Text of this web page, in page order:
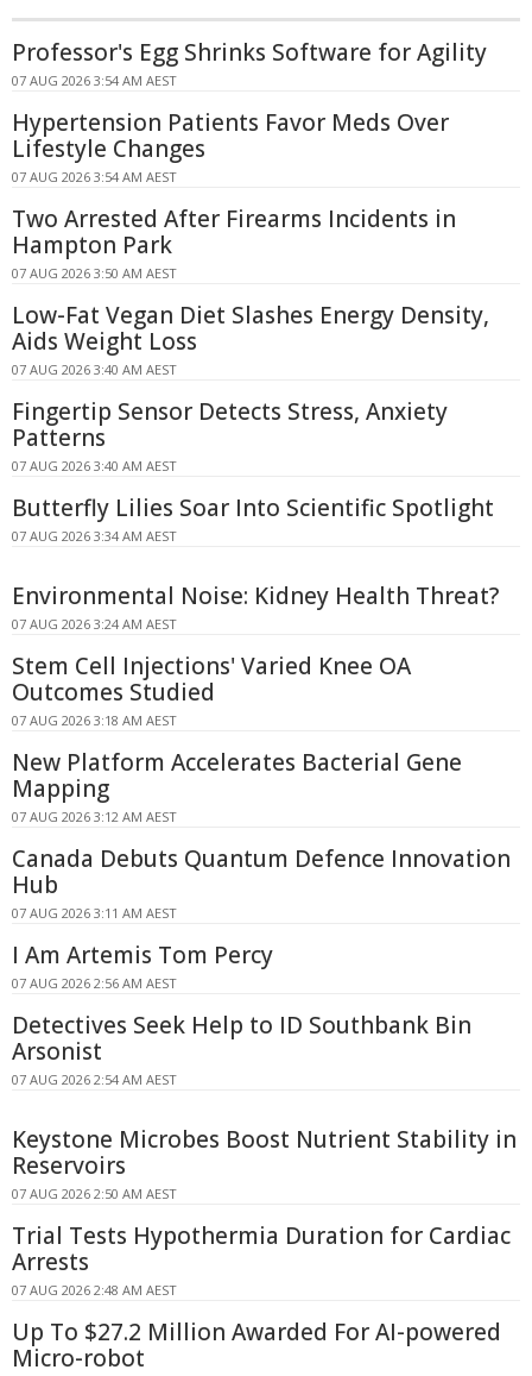
Professor's Egg Shrinks Software for Agility
07 AUG 2026 3:54 AM AEST
Hypertension Patients Favor Meds Over
Lifestyle Changes
07 AUG 2026 3:54 AM AEST
Two Arrested After Firearms Incidents in
Hampton Park
07 AUG 2026 3:50 AM AEST
Low-Fat Vegan Diet Slashes Energy Density,
Aids Weight Loss
07 AUG 2026 3:40 AM AEST
Fingertip Sensor Detects Stress, Anxiety
Patterns
07 AUG 2026 3:40 AM AEST
Butterfly Lilies Soar Into Scientific Spotlight
07 AUG 2026 3:34 AM AEST
Environmental Noise: Kidney Health Threat?
07 AUG 2026 3:24 AM AEST
Stem Cell Injections' Varied Knee OA
Outcomes Studied
07 AUG 2026 3:18 AM AEST
New Platform Accelerates Bacterial Gene
Mapping
07 AUG 2026 3:12 AM AEST
Canada Debuts Quantum Defence Innovation
Hub
07 AUG 2026 3:11 AM AEST
I Am Artemis Tom Percy
07 AUG 2026 2:56 AM AEST
Detectives Seek Help to ID Southbank Bin
Arsonist
07 AUG 2026 2:54 AM AEST
Keystone Microbes Boost Nutrient Stability in
Reservoirs
07 AUG 2026 2:50 AM AEST
Trial Tests Hypothermia Duration for Cardiac
Arrests
07 AUG 2026 2:48 AM AEST
Up To $27.2 Million Awarded For AI-powered
Micro-robot